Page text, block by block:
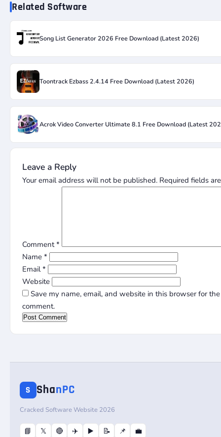
Related Software
Song List Generator 2026 Free Download (Latest 2026)
Toontrack Ezbass 2.4.14 Free Download (Latest 2026)
Acrok Video Converter Ultimate 8.1 Free Download (Latest
Leave a Reply
Your email address will not be published. Required fields
Comment*
Name *
Email*
Website
Save my name, email, and website in this browser for
comment.
S ShanPC
Cracked Software Website 2026
📘 𝕏 🔴 ✈️ ▶️ 📝 📌 💼